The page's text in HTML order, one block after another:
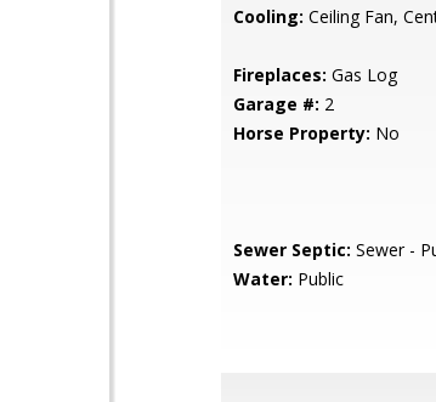
Cooling: Ceiling Fan,
Fireplaces: Gas Log
Garage #: 2
Horse Property: No
Sewer Septic: Sewer -
Water: Public